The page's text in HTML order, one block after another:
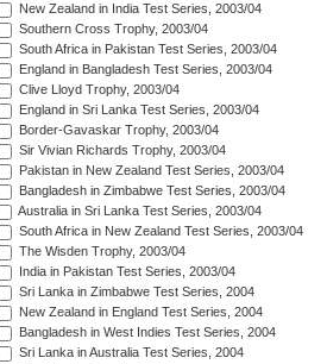
New Zealand in India Test Series, 2003/04
Southern Cross Trophy, 2003/04
South Africa in Pakistan Test Series, 2003/04
England in Bangladesh Test Series, 2003/04
Clive Lloyd Trophy, 2003/04
England in Sri Lanka Test Series, 2003/04
Border-Gavaskar Trophy, 2003/04
Sir Vivian Richards Trophy, 2003/04
Pakistan in New Zealand Test Series, 2003/04
Bangladesh in Zimbabwe Test Series, 2003/04
Australia in Sri Lanka Test Series, 2003/04
South Africa in New Zealand Test Series, 2003/04
The Wisden Trophy, 2003/04
India in Pakistan Test Series, 2003/04
Sri Lanka in Zimbabwe Test Series, 2004
New Zealand in England Test Series, 2004
Bangladesh in West Indies Test Series, 2004
Sri Lanka in Australia Test Series, 2004